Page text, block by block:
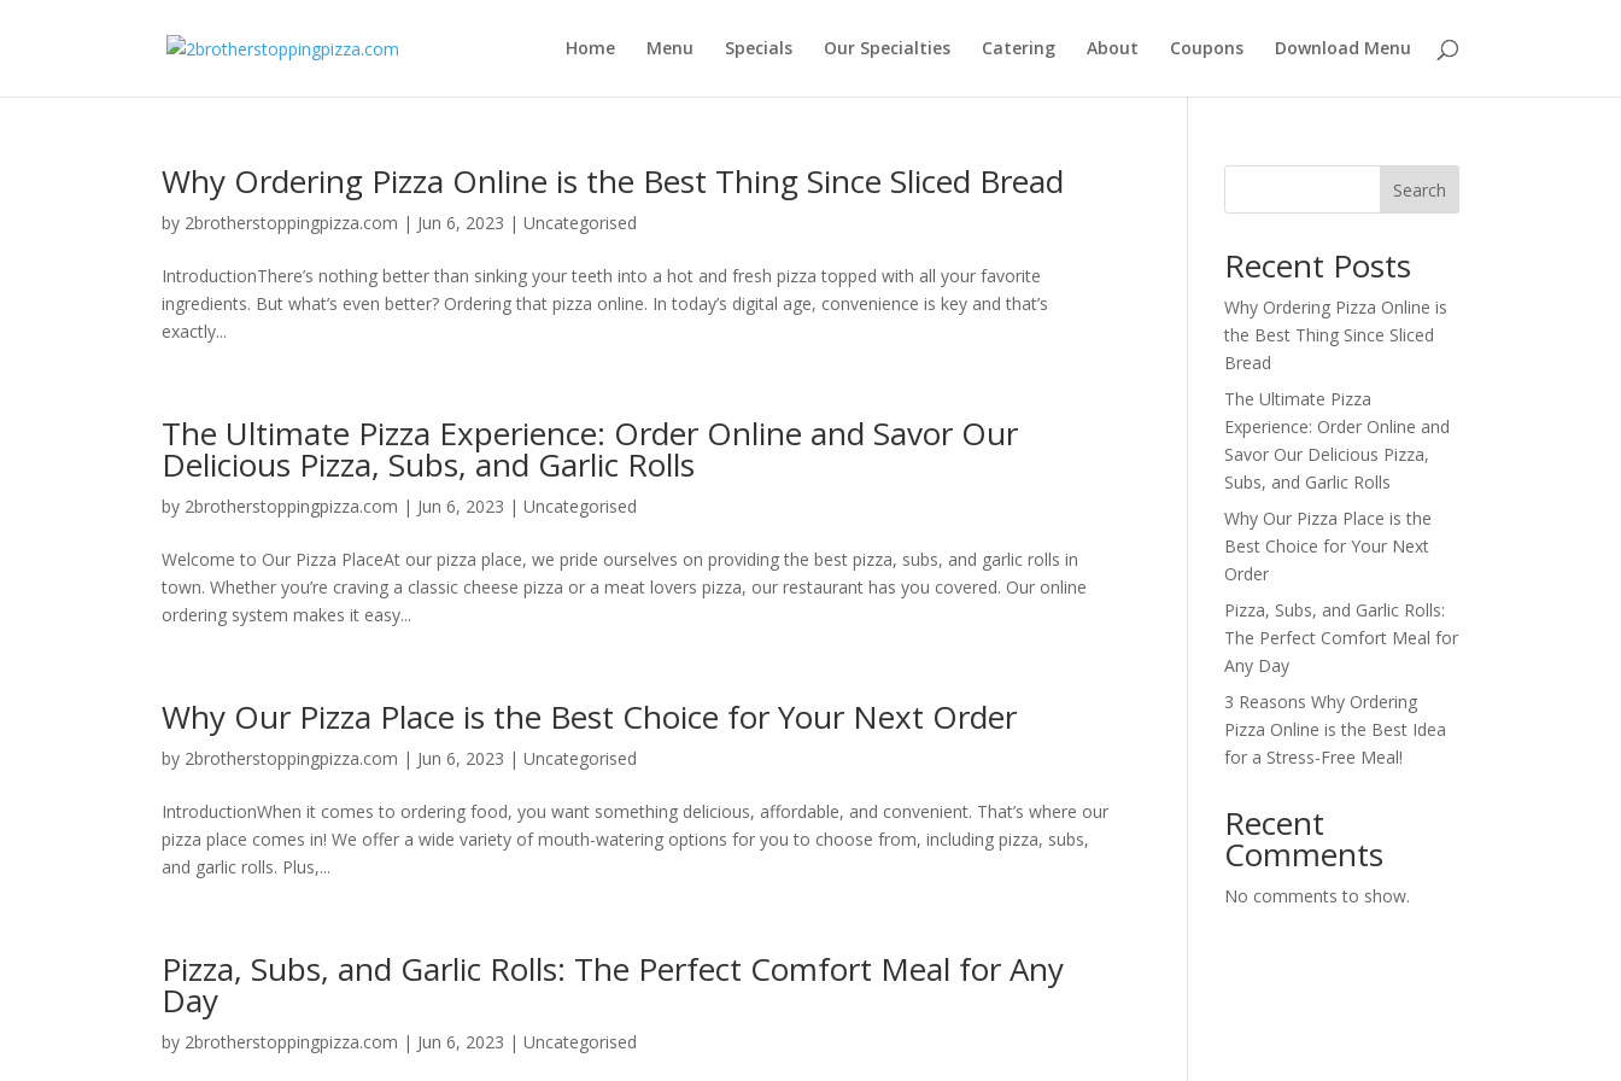
Home Menu Specials Our Specialties Catering About Coupons Download Menu
Why Ordering Pizza Online is the Best Thing Since Sliced Bread
by 2brotherstoppingpizza.com | Jun 6, 2023 |Uncategorised
IntroductionThere’s nothing better than sinking your teeth into a hot and fresh pizza topped with all your favorite
ingredients. But what’s even better? Ordering that pizza online. In today’s digital age, convenience is key and that’s
exactly...
The Ultimate Pizza Experience: Order Online and Savor Our
Delicious Pizza, Subs, and Garlic Rolls
by 2brotherstoppingpizza.com | Jun 6, 2023 |Uncategorised
Welcome to Our Pizza PlaceAt our pizza place, we pride ourselves on providing the best pizza, subs, and garlic rolls in
town. Whether you’re craving a classic cheese pizza or a meat lovers pizza, our restaurant has you covered. Our online
ordering system makes it easy...
Why Our Pizza Place is the Best Choice for Your Next Order
by 2brotherstoppingpizza.com | Jun 6, 2023 |Uncategorised
IntroductionWhen it comes to ordering food, you want something delicious, affordable, and convenient. That’s where our
pizza place comes in! We offer a wide variety of mouth-watering options for you to choose from, including pizza, subs,
and garlic rolls. Plus,...
Pizza, Subs, and Garlic Rolls: The Perfect Comfort Meal for Any
Day
by 2brotherstoppingpizza.com | Jun 6, 2023 |Uncategorised
Search
Recent Posts
Why Ordering Pizza Online is
the Best Thing Since Sliced
Bread
The Ultimate Pizza
Experience: Order Online and
Savor Our Delicious Pizza,
Subs, and Garlic Rolls
Why Our Pizza Place is the
Best Choice for Your Next
Order
Pizza, Subs, and Garlic Rolls:
The Perfect Comfort Meal for
Any Day
3 Reasons Why Ordering
Pizza Online is the Best Idea
for a Stress-Free Meal!
Recent
Comments
No comments to show.